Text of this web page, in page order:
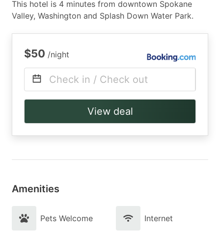
This hotel is 4 minutes from downtown Spokane
Valley, Washington and Splash Down Water Park.
$50 /night
Check in / Check out
View deal
Amenities
Pets Welcome Internet